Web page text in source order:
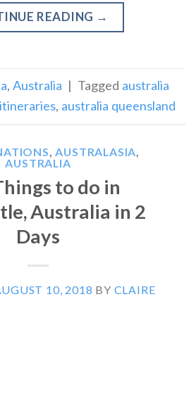
READING →
, Australia | Tagged australia
, australia queensland
,AUSTRALASIA,
AUSTRALIA
to do in
Australia in 2
Days
10, 2018 BY CLAIRE